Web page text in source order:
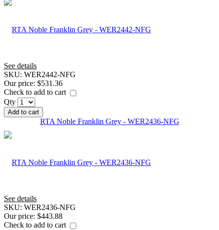
See details
SKU: WER2442-NFG
Our price: $531.36
Check to add to cart
Qty
Add to cart
RTA Noble Franklin Grey - WER2436-NFG
See details
SKU: WER2436-NFG
Our price: $443.88
Check to add to cart